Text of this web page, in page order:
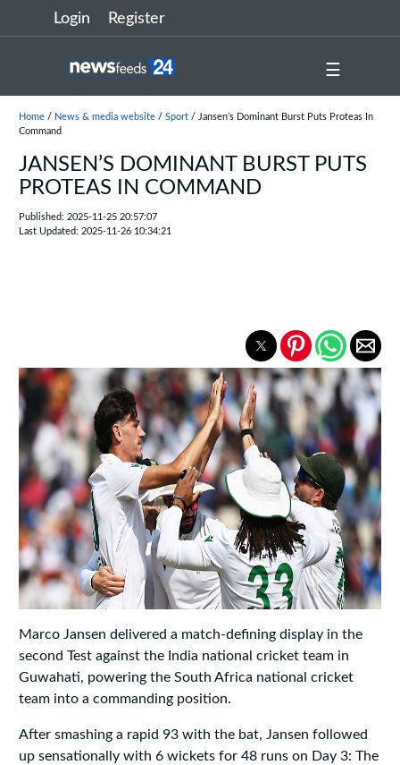
Login Register
☰
Home/ News & media website/ Sport/ Jansen’s Dominant Burst Puts Proteas In
Command
JANSEN’S DOMINANT BURST PUTS
PROTEAS IN COMMAND
Published: 2025-11-25 20:57:07
Last Updated: 2025-11-26 10:34:21
Marco Jansen delivered a match‑defining display in the
second Test against the India national cricket team in
Guwahati, powering the South Africa national cricket
team into a commanding position.
After smashing a rapid 93 with the bat, Jansen followed
up sensationally with 6 wickets for 48 runs on Day 3: The